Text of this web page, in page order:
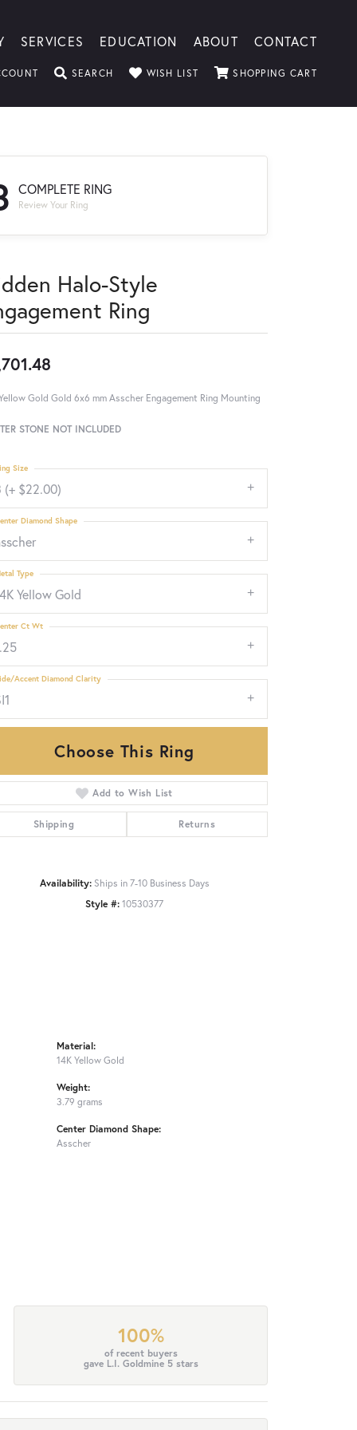
SERVICES EDUCATION ABOUT CONTACT
TOGGLE MY ACCOUNT MENU
SEARCH TOGGLE SEARCH MENU
WISH LIST TOGGLE MY WISHLIST
SHOPPING CART
COMPLETE RING
Review Your Ring
Halo-Style
Ring
Gold Gold 6x6 mm Asscher Engagement Ring Mounting
STONE NOT INCLUDED
(+ $22.00)
Size
Diamond Shape
Yellow Gold
Type
Ct Wt
Accent Diamond Clarity
Choose This Ring
Add to Wish List
Shipping Returns
Availability: Ships in 7-10 Business Days
Style #:10530377
Material:
14K Yellow Gold
Weight:
3.79 grams
Center Diamond Shape:
Asscher
100%
of recent buyers
gave L.I. Goldmine 5 stars